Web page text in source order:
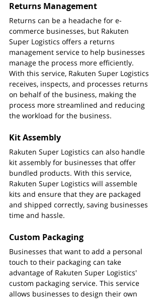
Returns Management
Returns can be a headache for e-
commerce businesses, but Rakuten
Super Logistics offers a returns
management service to help businesses
manage the process more efficiently.
With this service, Rakuten Super Logistics
receives, inspects, and processes returns
on behalf of the business, making the
process more streamlined and reducing
the workload for the business.
Kit Assembly
Rakuten Super Logistics can also handle
kit assembly for businesses that offer
bundled products. With this service,
Rakuten Super Logistics will assemble
kits and ensure that they are packaged
and shipped correctly, saving businesses
time and hassle.
Custom Packaging
Businesses that want to add a personal
touch to their packaging can take
advantage of Rakuten Super Logistics'
custom packaging service. This service
allows businesses to design their own